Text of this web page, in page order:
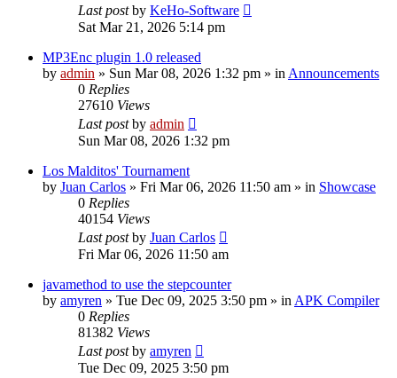
Last postby KeHo-Software
Sat Mar 21, 2026 5:14 pm
MP3Enc plugin 1.0 released
by admin » Sun Mar 08, 2026 1:32 pm » in Announcements
0 Replies
27610 Views
Last postby admin
Sun Mar 08, 2026 1:32 pm
Los Malditos' Tournament
by Juan Carlos » Fri Mar 06, 2026 11:50 am » in Showcase
0 Replies
40154 Views
Last postby Juan Carlos
Fri Mar 06, 2026 11:50 am
javamethod to use the stepcounter
by amyren » Tue Dec 09, 2025 3:50 pm » in APK Compiler
0 Replies
81382 Views
Last postby amyren
Tue Dec 09, 2025 3:50 pm